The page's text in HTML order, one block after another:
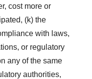
cost more or
(k) the
with laws,
or regulatory
any of the same
authorities,